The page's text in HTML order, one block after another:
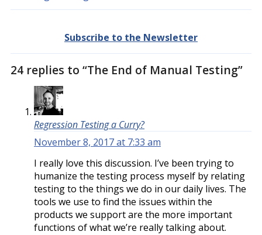
Subscribe to the Newsletter
24 replies to “The End of Manual Testing”
Regression Testing a Curry?
November 8, 2017 at 7:33 am
I really love this discussion. I’ve been trying to
humanize the testing process myself by relating
testing to the things we do in our daily lives. The
tools we use to find the issues within the
products we support are the more important
functions of what we’re really talking about.